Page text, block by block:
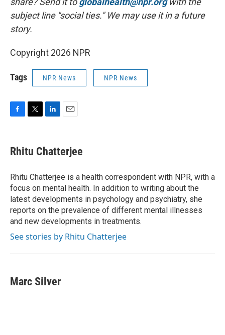
subject line "social ties." We may use it in a future
story.
Copyright 2026 NPR
Tags NPR News NPR News
F
e
b
o
k
T
t
t
r
L
k
e
I
n
E
i
l
Rhitu Chatterjee
Rhitu Chatterjee is a health correspondent with NPR, with a
focus on mental health. In addition to writing about the
latest developments in psychology and psychiatry, she
reports on the prevalence of different mental illnesses
and new developments in treatments.
See stories by Rhitu Chatterjee
Marc Silver